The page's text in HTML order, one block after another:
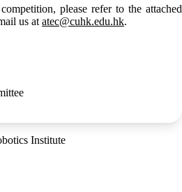
please refer to the attached
us at atec@cuhk.edu.hk.
Institute